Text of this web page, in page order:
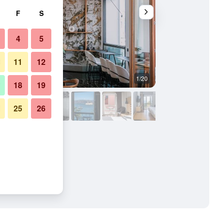
1/20
F S
4 5
11 12
18 19
25 26